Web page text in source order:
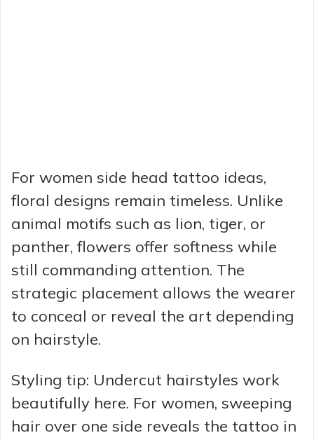
For women side head tattoo ideas,
floral designs remain timeless. Unlike
animal motifs such as lion, tiger, or
panther, flowers offer softness while
still commanding attention. The
strategic placement allows the wearer
to conceal or reveal the art depending
on hairstyle.
Styling tip: Undercut hairstyles work
beautifully here. For women, sweeping
hair over one side reveals the tattoo in